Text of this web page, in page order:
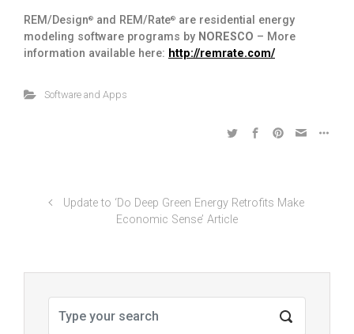
REM/Design® and REM/Rate® are residential energy
modeling software programs by NORESCO – More
information available here: http://remrate.com/
Software and Apps
Update to ‘Do Deep Green Energy Retrofits Make
Economic Sense’ Article